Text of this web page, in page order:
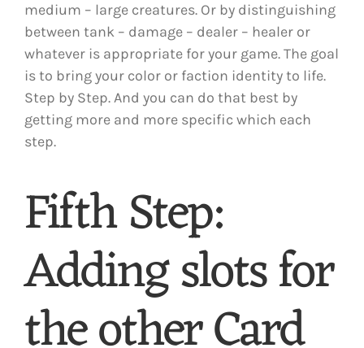
medium – large creatures. Or by distinguishing
between tank – damage – dealer – healer or
whatever is appropriate for your game. The goal
is to bring your color or faction identity to life.
Step by Step. And you can do that best by
getting more and more specific which each
step.
Fifth Step:
Adding slots for